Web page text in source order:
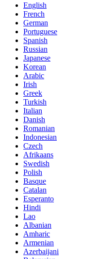
English
French
German
Portuguese
Spanish
Russian
Japanese
Korean
Arabic
Irish
Greek
Turkish
Italian
Danish
Romanian
Indonesian
Czech
Afrikaans
Swedish
Polish
Basque
Catalan
Esperanto
Hindi
Lao
Albanian
Amharic
Armenian
Azerbaijani